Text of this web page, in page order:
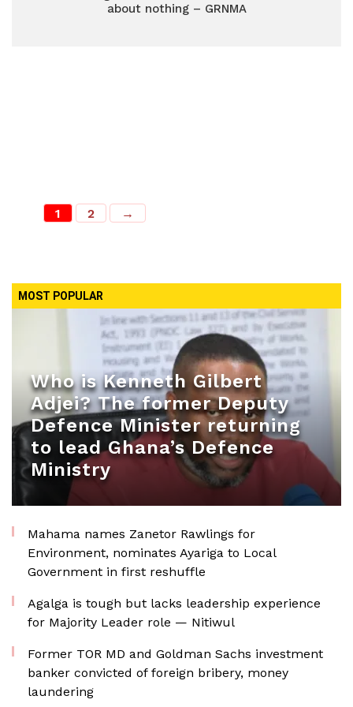
about nothing – GRNMA
1 2 →
MOST POPULAR
Who is Kenneth Gilbert
Adjei? The former Deputy
Defence Minister returning
to lead Ghana’s Defence
Ministry
Mahama names Zanetor Rawlings for
Environment, nominates Ayariga to Local
Government in first reshuffle
Agalga is tough but lacks leadership experience
for Majority Leader role — Nitiwul
Former TOR MD and Goldman Sachs investment
banker convicted of foreign bribery, money
laundering